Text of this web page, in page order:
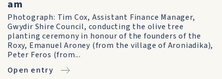
am
Photograph: Tim Cox, Assistant Finance Manager,
Gwydir Shire Council, conducting the olive tree
planting ceremony in honour of the founders of the
Roxy, Emanuel Aroney (from the village of Aroniadika),
Peter Feros (from...
Open entry